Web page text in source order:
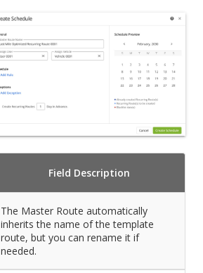
Field Description
The Master Route automatically
inherits the name of the template
route, but you can rename it if
needed.